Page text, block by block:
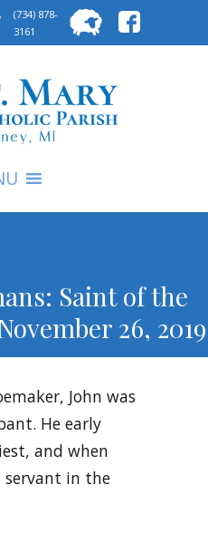
(734) 878-
3161
for:
Saint of the
26, 2019
John was
He early
and when
servant in the